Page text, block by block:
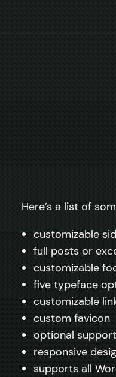
Here’s a list of
customizable
full posts or
customizable
five typeface
customizable
custom favicon
optional
responsive
supports all